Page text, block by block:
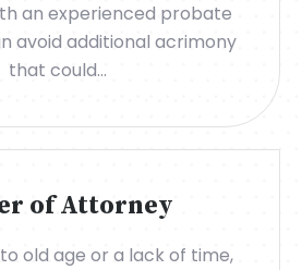
an experienced probate
avoid additional acrimony
that could...
of Attorney
old age or a lack of time,